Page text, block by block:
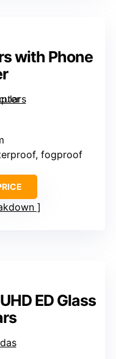
with Phone
fogproof
ED Glass